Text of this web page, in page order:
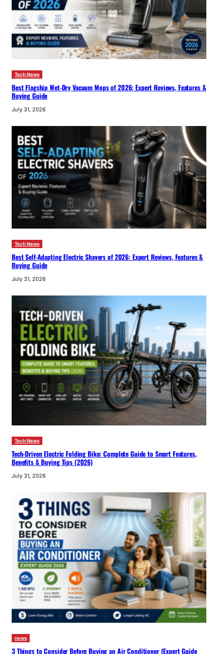
Tech News
Best Flagship Wet-Dry Vacuum Mops of 2026: Expert Reviews, Features &
Buying Guide
July 31, 2026
Tech News
Best Self-Adapting Electric Shavers of 2026: Expert Reviews, Features &
Buying Guide
July 31, 2026
Tech News
Tech-Driven Electric Folding Bike: Complete Guide to Smart Features,
Benefits & Buying Tips (2026)
July 31, 2026
news
3 Things to Consider Before Buying an Air Conditioner (Expert Guide